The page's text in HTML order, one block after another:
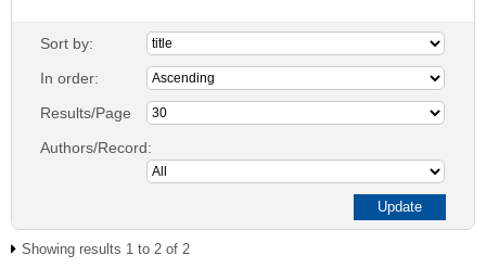
Sort by:
In order:
Results/Page
Authors/Record:
Showing results 1 to 2 of 2